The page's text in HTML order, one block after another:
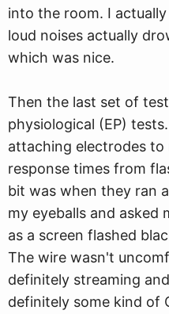
into the room. I
loud noises actually
which was nice.
Then the last set of
physiological (EP)
attaching electrodes to
response times from
bit was when they ran
my eyeballs and asked
as a screen flashed
The wire wasn't
definitely streaming
definitely some kind of